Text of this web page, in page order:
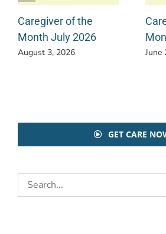
Caregiver of the
Month July 2026
August 3, 2026 June
GET CARE
Search
for: